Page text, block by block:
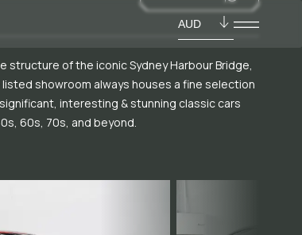
AUD
structure of the iconic Sydney Harbour Bridge,
showroom always houses a fine selection
interesting & stunning classic cars
60s, 70s, and beyond.